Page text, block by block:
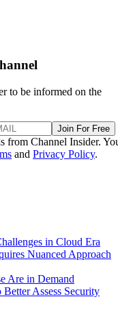
to be informed on the
Join For Free
from Channel Insider.
and Privacy Policy.
in Cloud Era
Nuanced Approach
Are in Demand
Assess Security